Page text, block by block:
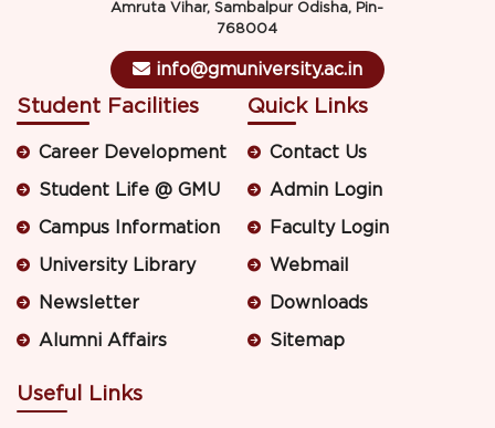
Amruta Vihar, Sambalpur Odisha, Pin-
768004
info@gmuniversity.ac.in
Student Facilities
Career Development
Student Life @ GMU
Campus Information
University Library
Newsletter
Alumni Affairs
Quick Links
Contact Us
Admin Login
Faculty Login
Webmail
Downloads
Sitemap
Useful Links